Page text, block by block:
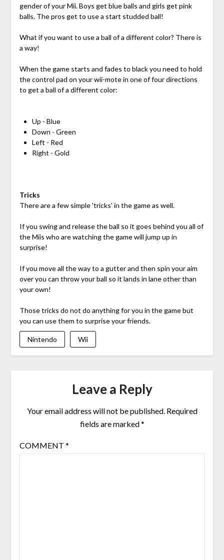
gender of your Mii. Boys get blue balls and girls get pink
balls. The pros get to use a start studded ball!
What if you want to use a ball of a different color? There is
a way!
When the game starts and fades to black you need to hold
the control pad on your wii-mote in one of four directions
to get a ball of a different color:
Up - Blue
Down - Green
Left - Red
Right - Gold
Tricks
There are a few simple 'tricks' in the game as well.
If you swing and release the ball so it goes behind you all of
the Miis who are watching the game will jump up in
surprise!
If you move all the way to a gutter and then spin your aim
over you can throw your ball so it lands in lane other than
your own!
Those tricks do not do anything for you in the game but
you can use them to surprise your friends.
Nintendo Wii
Leave a Reply
Your email address will not be published. Required
fields are marked*
COMMENT *